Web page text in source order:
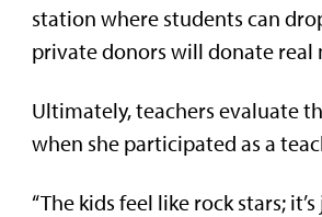
station where students can
private donors will donate
Ultimately, teachers evaluate
when she participated as a
“The kids feel like rock stars;